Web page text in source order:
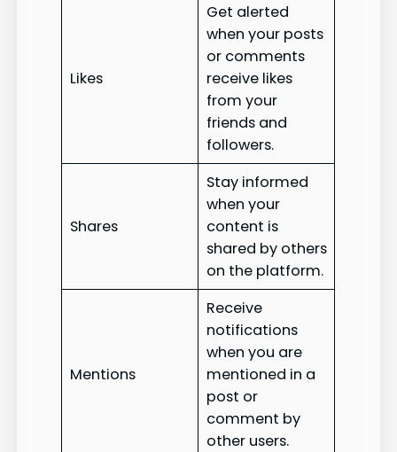
Likes
Get alerted
when your posts
or comments
receive likes
from your
friends and
followers.
Shares
Stay informed
when your
content is
shared by others
on the platform.
Mentions
Receive
notifications
when you are
mentioned in a
post or
comment by
other users.